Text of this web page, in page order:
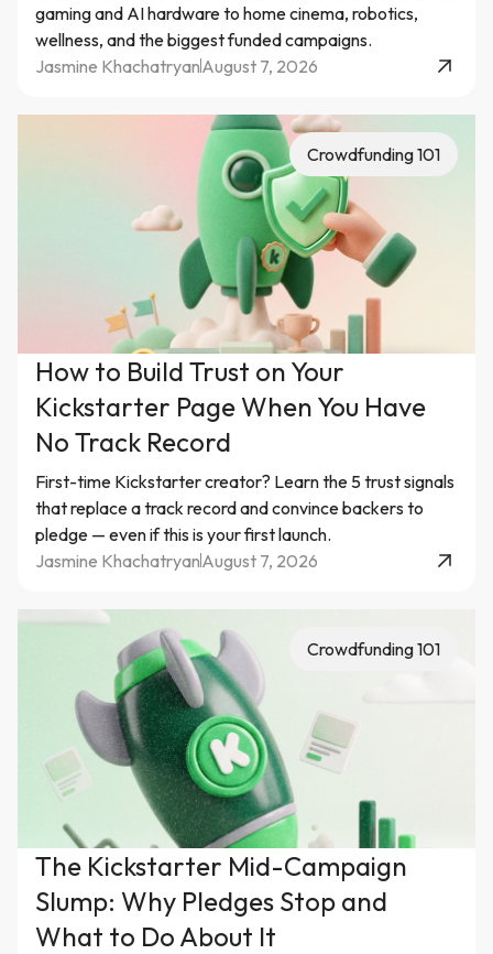
gaming and AI hardware to home cinema, robotics,
wellness, and the biggest funded campaigns.
Jasmine KhachatryanAugust 7, 2026
Crowdfunding 101
How to Build Trust on Your
Kickstarter Page When You Have
No Track Record
First-time Kickstarter creator? Learn the 5 trust signals
that replace a track record and convince backers to
pledge — even if this is your first launch.
Jasmine KhachatryanAugust 7, 2026
Crowdfunding 101
The Kickstarter Mid-Campaign
Slump: Why Pledges Stop and
What to Do About It